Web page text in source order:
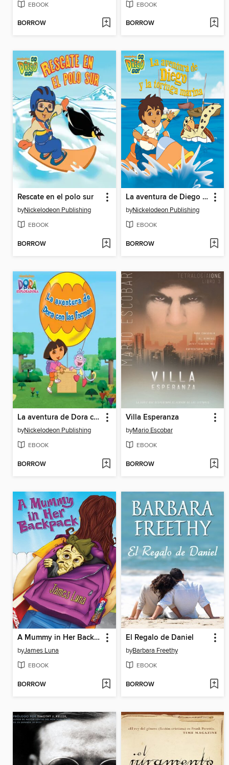
EBOOK
BORROW
EBOOK
BORROW
Rescate en el polo sur
byNickelodeon Publishing
EBOOK
BORROW
La aventura de Diego y la tortuga marina
byNickelodeon Publishing
EBOOK
BORROW
La aventura de Dora con las formas
byNickelodeon Publishing
EBOOK
BORROW
Villa Esperanza
byMario Escobar
EBOOK
BORROW
A Mummy in Her Backpack / Una momia en su mochila
byJames Luna
EBOOK
BORROW
El Regalo de Daniel
byBarbara Freethy
EBOOK
BORROW